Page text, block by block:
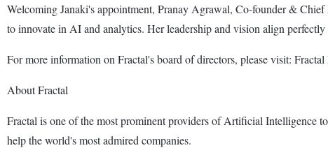
Welcoming Janaki's appointment, Pranay Agrawal, Co-founder &
to innovate in AI and analytics. Her leadership and vision align
For more information on Fractal's board of directors, please visit: Fractal
About Fractal
Fractal is one of the most prominent providers of Artificial Intelligence
help the world's most admired companies.